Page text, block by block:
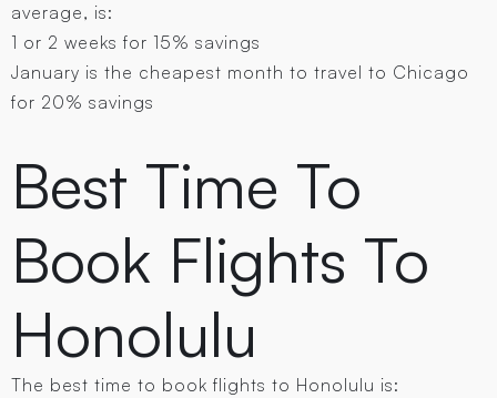
average, is:
1 or 2 weeks for 15% savings
January is the cheapest month to travel to Chicago
for 20% savings
Best Time To
Book Flights To
Honolulu
The best time to book flights to Honolulu is: